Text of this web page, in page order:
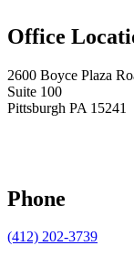
Office
2600 Boyce Plaza
Suite 100
Pittsburgh PA 15241
Phone
(412) 202-3739